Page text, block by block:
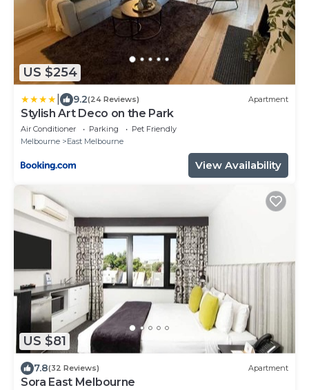
US $254
9.2(24 Reviews) Apartment
Stylish Art Deco on the Park
Air Conditioner Parking
Pet Friendly
Melbourne
East Melbourne
View Availability
US $81
7.8(32 Reviews) Apartment
Sora East Melbourne